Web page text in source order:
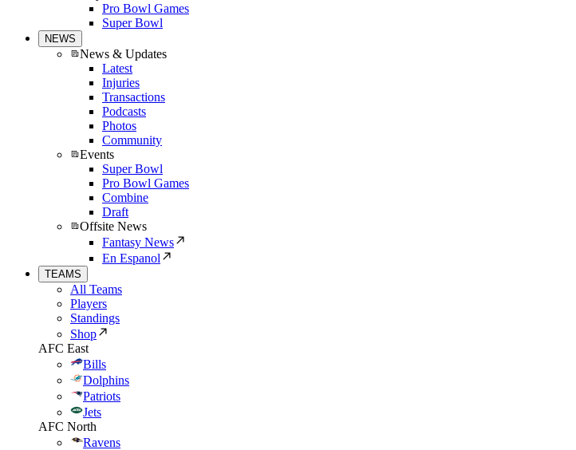
Pro Bowl Games
Super Bowl
NEWS
News & Updates
Latest
Injuries
Transactions
Podcasts
Photos
Community
Events
Super Bowl
Pro Bowl Games
Combine
Draft
Offsite News
Fantasy News
En Espanol
TEAMS
All Teams
Players
Standings
Shop
AFC East
Bills
Dolphins
Patriots
Jets
AFC North
Ravens